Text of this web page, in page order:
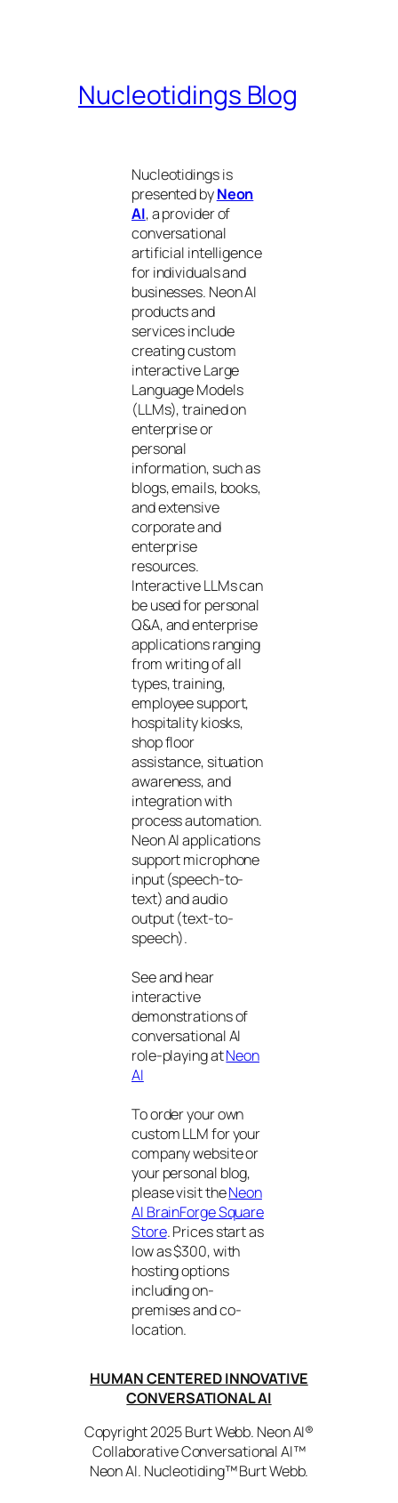
Nucleotidings Blog
Nucleotidings is
presented byNeon
AI, a provider of
conversational
artificial intelligence
for individuals and
businesses. Neon AI
products and
services include
creating custom
interactive Large
Language Models
(LLMs), trained on
enterprise or
personal
information, such as
blogs, emails, books,
and extensive
corporate and
enterprise
resources.
Interactive LLMs can
be used for personal
Q&A, and enterprise
applications ranging
from writing of all
types, training,
employee support,
hospitality kiosks,
shop floor
assistance, situation
awareness, and
integration with
process automation.
Neon AI applications
support microphone
input (speech-to-
text) and audio
output (text-to-
speech).
See and hear
interactive
demonstrations of
conversational AI
role-playing atNeon
AI
To order your own
custom LLM for your
company website or
your personal blog,
please visit theNeon
AI BrainForge Square
Store. Prices start as
low as $300, with
hosting options
including on-
premises and co-
location.
HUMAN CENTERED INNOVATIVE
CONVERSATIONAL AI
Copyright 2025 Burt Webb. Neon AI®
Collaborative Conversational AI™
Neon AI. Nucleotiding™ Burt Webb.